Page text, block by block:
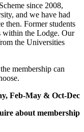
since 2008,
and we have had
then. Former students
within the Lodge. Our
the Universities
membership can
Feb-May & Oct-Dec
about membership